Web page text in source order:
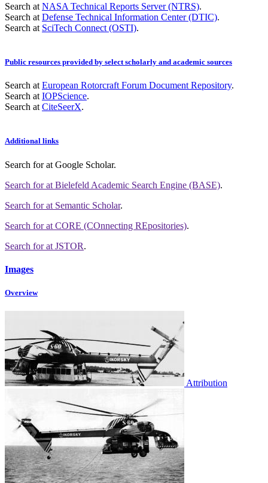
Search at NASA Technical Reports Server (NTRS).
Search at Defense Technical Information Center (DTIC).
Search at SciTech Connect (OSTI).
Public resources provided by select scholarly and academic sources
Search at European Rotorcraft Forum Document Repository.
Search at IOPScience.
Search at CiteSeerX.
Additional links
Search forat Google Scholar.
Search forat Bielefeld Academic Search Engine (BASE).
Search forat Semantic Scholar.
Search forat CORE (COnnecting REpositories).
Search forat JSTOR.
Images
Overview
Attribution